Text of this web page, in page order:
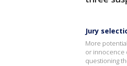
Jury
More
or innocence
questioning